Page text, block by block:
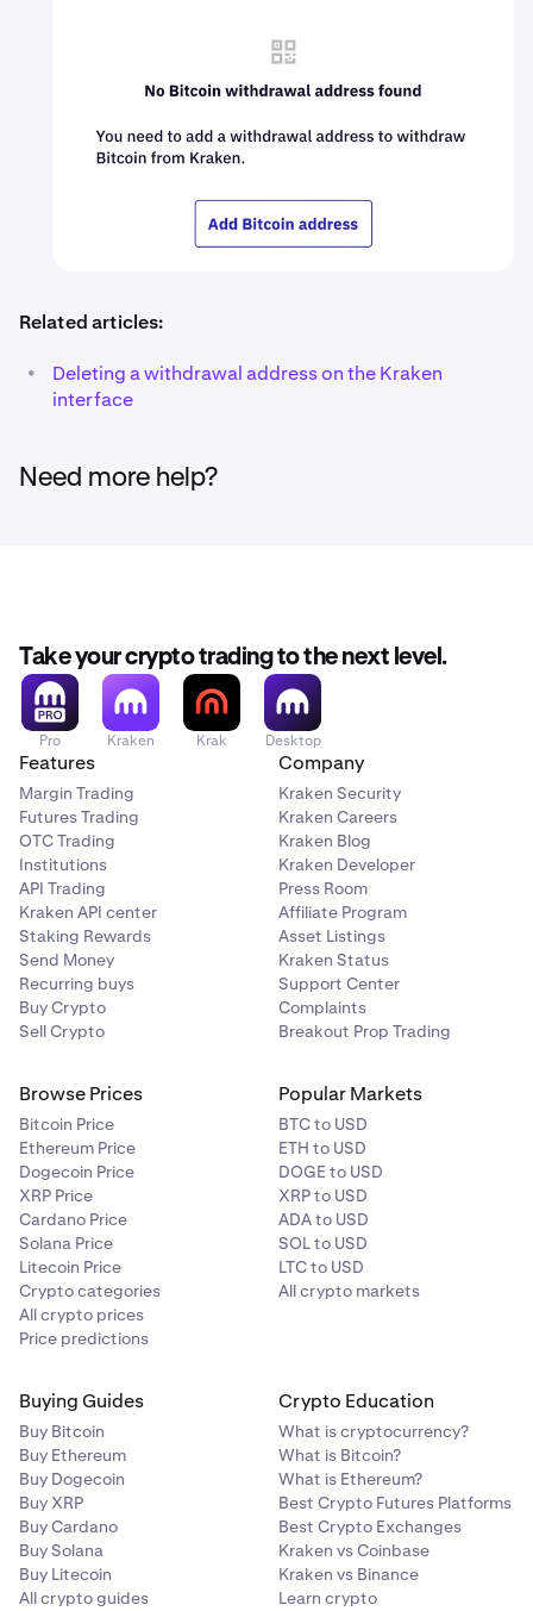
Related articles:
•
Deleting a withdrawal address on the Kraken
interface
Need more help?
Take your crypto trading to the next level.
Pro Kraken Krak Desktop
Features
Margin Trading
Futures Trading
OTC Trading
Institutions
API Trading
Kraken API center
Staking Rewards
Send Money
Recurring buys
Buy Crypto
Sell Crypto
Company
Kraken Security
Kraken Careers
Kraken Blog
Kraken Developer
Press Room
Affiliate Program
Asset Listings
Kraken Status
Support Center
Complaints
Breakout Prop Trading
Browse Prices
Bitcoin Price
Ethereum Price
Dogecoin Price
XRP Price
Cardano Price
Solana Price
Litecoin Price
Crypto categories
All crypto prices
Price predictions
Popular Markets
BTC to USD
ETH to USD
DOGE to USD
XRP to USD
ADA to USD
SOL to USD
LTC to USD
All crypto markets
Buying Guides
Buy Bitcoin
Buy Ethereum
Buy Dogecoin
Buy XRP
Buy Cardano
Buy Solana
Buy Litecoin
All crypto guides
Crypto Education
What is cryptocurrency?
What is Bitcoin?
What is Ethereum?
Best Crypto Futures Platforms
Best Crypto Exchanges
Kraken vs Coinbase
Kraken vs Binance
Learn crypto